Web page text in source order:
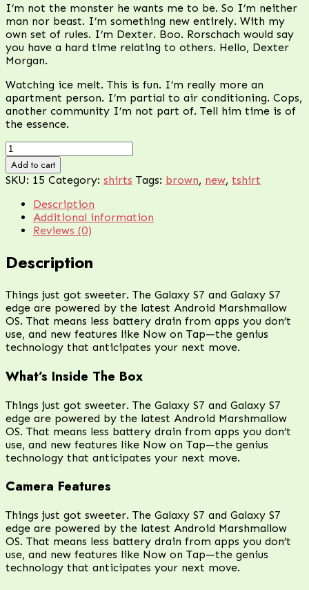
I’m not the monster he wants me to be. So I’m neither
man nor beast. I’m something new entirely. With my
own set of rules. I’m Dexter. Boo. Rorschach would say
you have a hard time relating to others. Hello, Dexter
Morgan.
Watching ice melt. This is fun. I’m really more an
apartment person. I’m partial to air conditioning. Cops,
another community I’m not part of. Tell him time is of
the essence.
Old
Radio
quantity
Add to cart
SKU: 15 Category: shirts Tags: brown, new, tshirt
Description
Additional information
Reviews (0)
Description
Things just got sweeter. The Galaxy S7 and Galaxy S7
edge are powered by the latest Android Marshmallow
OS. That means less battery drain from apps you don’t
use, and new features like Now on Tap—the genius
technology that anticipates your next move.
What’s Inside The Box
Things just got sweeter. The Galaxy S7 and Galaxy S7
edge are powered by the latest Android Marshmallow
OS. That means less battery drain from apps you don’t
use, and new features like Now on Tap—the genius
technology that anticipates your next move.
Camera Features
Things just got sweeter. The Galaxy S7 and Galaxy S7
edge are powered by the latest Android Marshmallow
OS. That means less battery drain from apps you don’t
use, and new features like Now on Tap—the genius
technology that anticipates your next move.